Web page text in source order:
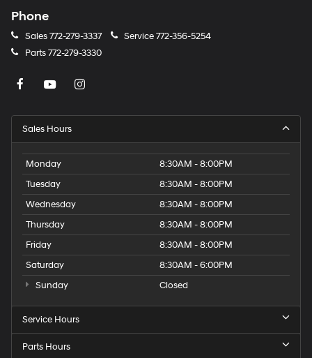
Phone
Sales772-279-3337 Service772-356-5254
Parts772-279-3330
Sales Hours
Monday
8:30AM - 8:00PM
Tuesday
8:30AM - 8:00PM
Wednesday
8:30AM - 8:00PM
Thursday
8:30AM - 8:00PM
Friday
8:30AM - 8:00PM
Saturday
8:30AM - 6:00PM
Sunday
Closed
Service Hours
Parts Hours